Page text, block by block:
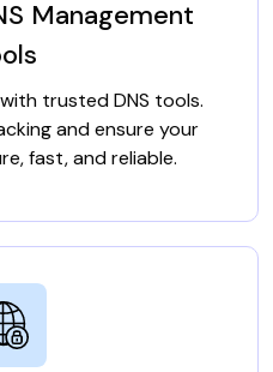
Management
trusted DNS tools.
and ensure your
fast, and reliable.